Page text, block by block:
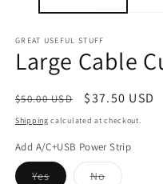
GREAT USEFUL STUFF
Large Cable
Regular
price
$50.00 USD
Sale
price
$37.50 USD
Shipping calculated at checkout.
Add A/C+USB Power Strip
YesVariant NoVariant